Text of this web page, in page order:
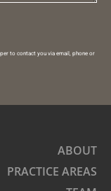
to contact you via email, phone or
ABOUT
PRACTICE AREAS